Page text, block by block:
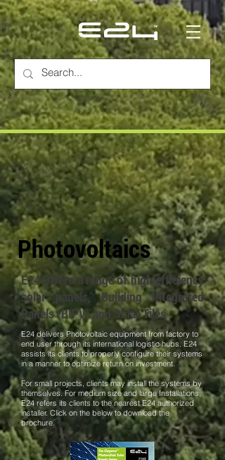
Photovoltaics
E24 Offers a range of high efficiency
solar panels, Building Integrated
Panels (BIPV) and Solar Tiles
E24 delivers Photovoltaic equipment from factory to
end user through its international logistic hubs. E24
assists its clients to properly configure their systems
in a manner to optimize return on investment.
For small projects, clients may install the systems by
themselves. For medium size and large Installations,
E24 refers its clients to the nearest E24 authorized
installer. Click on the below to download the
brochure.